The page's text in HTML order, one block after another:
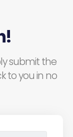
submit the
to you in no